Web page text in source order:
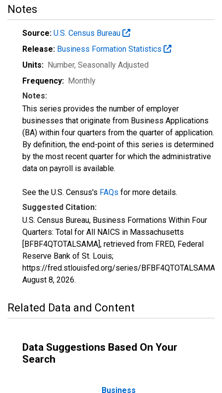
Notes
Source: U.S. Census Bureau
Release: Business Formation Statistics
Units: Number, Seasonally Adjusted
Frequency: Monthly
Notes:
This series provides the number of employer
businesses that originate from Business Applications
(BA) within four quarters from the quarter of application.
By definition, the end-point of this series is determined
by the most recent quarter for which the administrative
data on payroll is available.
See the U.S. Census's FAQs for more details.
Suggested Citation:
U.S. Census Bureau, Business Formations Within Four
Quarters: Total for All NAICS in Massachusetts
[BFBF4QTOTALSAMA], retrieved from FRED, Federal
Reserve Bank of St. Louis;
https://fred.stlouisfed.org/series/BFBF4QTOTALSAMA,
August 8, 2026.
Related Data and Content
Data Suggestions Based On Your
Search
Business